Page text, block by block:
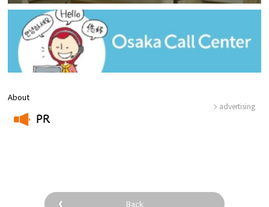
About
PR
advertising
Back